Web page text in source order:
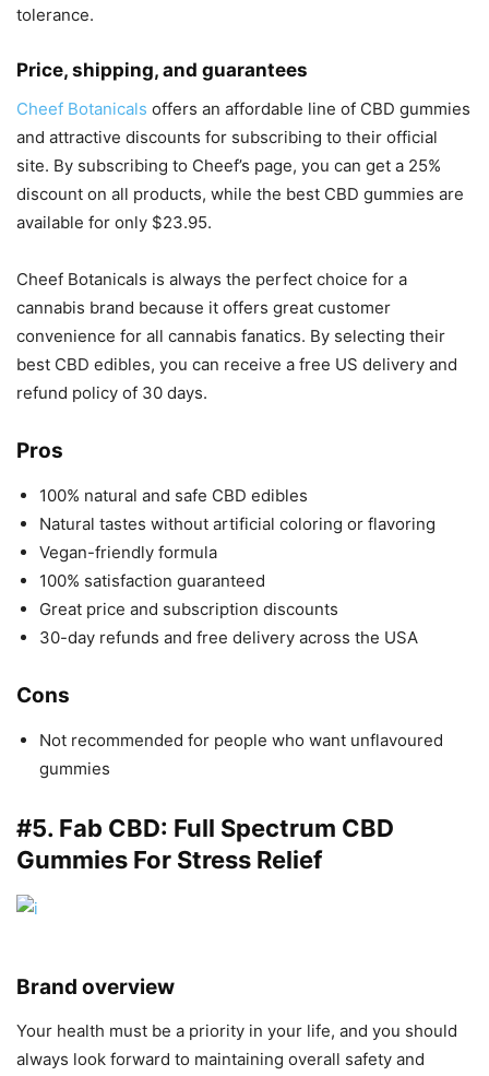
tolerance.
Price, shipping, and guarantees
Cheef Botanicals offers an affordable line of CBD gummies
and attractive discounts for subscribing to their official
site. By subscribing to Cheef’s page, you can get a 25%
discount on all products, while the best CBD gummies are
available for only $23.95.
Cheef Botanicals is always the perfect choice for a
cannabis brand because it offers great customer
convenience for all cannabis fanatics. By selecting their
best CBD edibles, you can receive a free US delivery and
refund policy of 30 days.
Pros
100% natural and safe CBD edibles
Natural tastes without artificial coloring or flavoring
Vegan-friendly formula
100% satisfaction guaranteed
Great price and subscription discounts
30-day refunds and free delivery across the USA
Cons
Not recommended for people who want unflavoured
gummies
#5. Fab CBD: Full Spectrum CBD
Gummies For Stress Relief
Brand overview
Your health must be a priority in your life, and you should
always look forward to maintaining overall safety and